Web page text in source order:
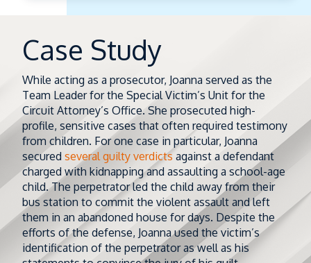
Case Study
While acting as a prosecutor, Joanna served as the
Team Leader for the Special Victim’s Unit for the
Circuit Attorney’s Office. She prosecuted high-
profile, sensitive cases that often required testimony
from children. For one case in particular, Joanna
secured several guilty verdicts against a defendant
charged with kidnapping and assaulting a school-age
child. The perpetrator led the child away from their
bus station to commit the violent assault and left
them in an abandoned house for days. Despite the
efforts of the defense, Joanna used the victim’s
identification of the perpetrator as well as his